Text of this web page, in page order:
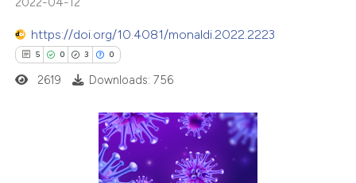
shows how a scientific paper
been cited by providing the
of the citation, a
mentions, or contrasts
claim, and a label
in which section the
https://doi.org/10.4081/monaldi.2022.2223
5 0 3 0
Citing Publications
2619 Downloads: 756